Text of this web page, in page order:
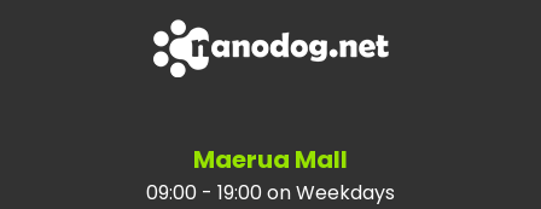
Maerua Mall
09:00 - 19:00 on Weekdays